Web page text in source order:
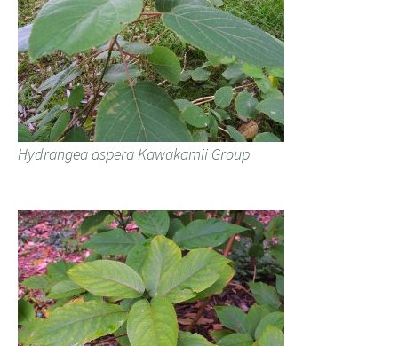
Hydrangea aspera Kawakamii Group